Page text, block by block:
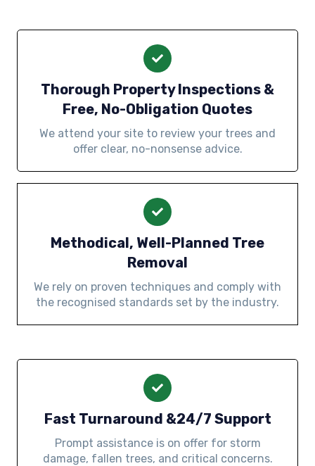
Thorough Property Inspections &
Free, No-Obligation Quotes
We attend your site to review your trees and
offer clear, no-nonsense advice.
Methodical, Well-Planned Tree
Removal
We rely on proven techniques and comply with
the recognised standards set by the industry.
Fast Turnaround &24/7 Support
Prompt assistance is on offer for storm
damage, fallen trees, and critical concerns.